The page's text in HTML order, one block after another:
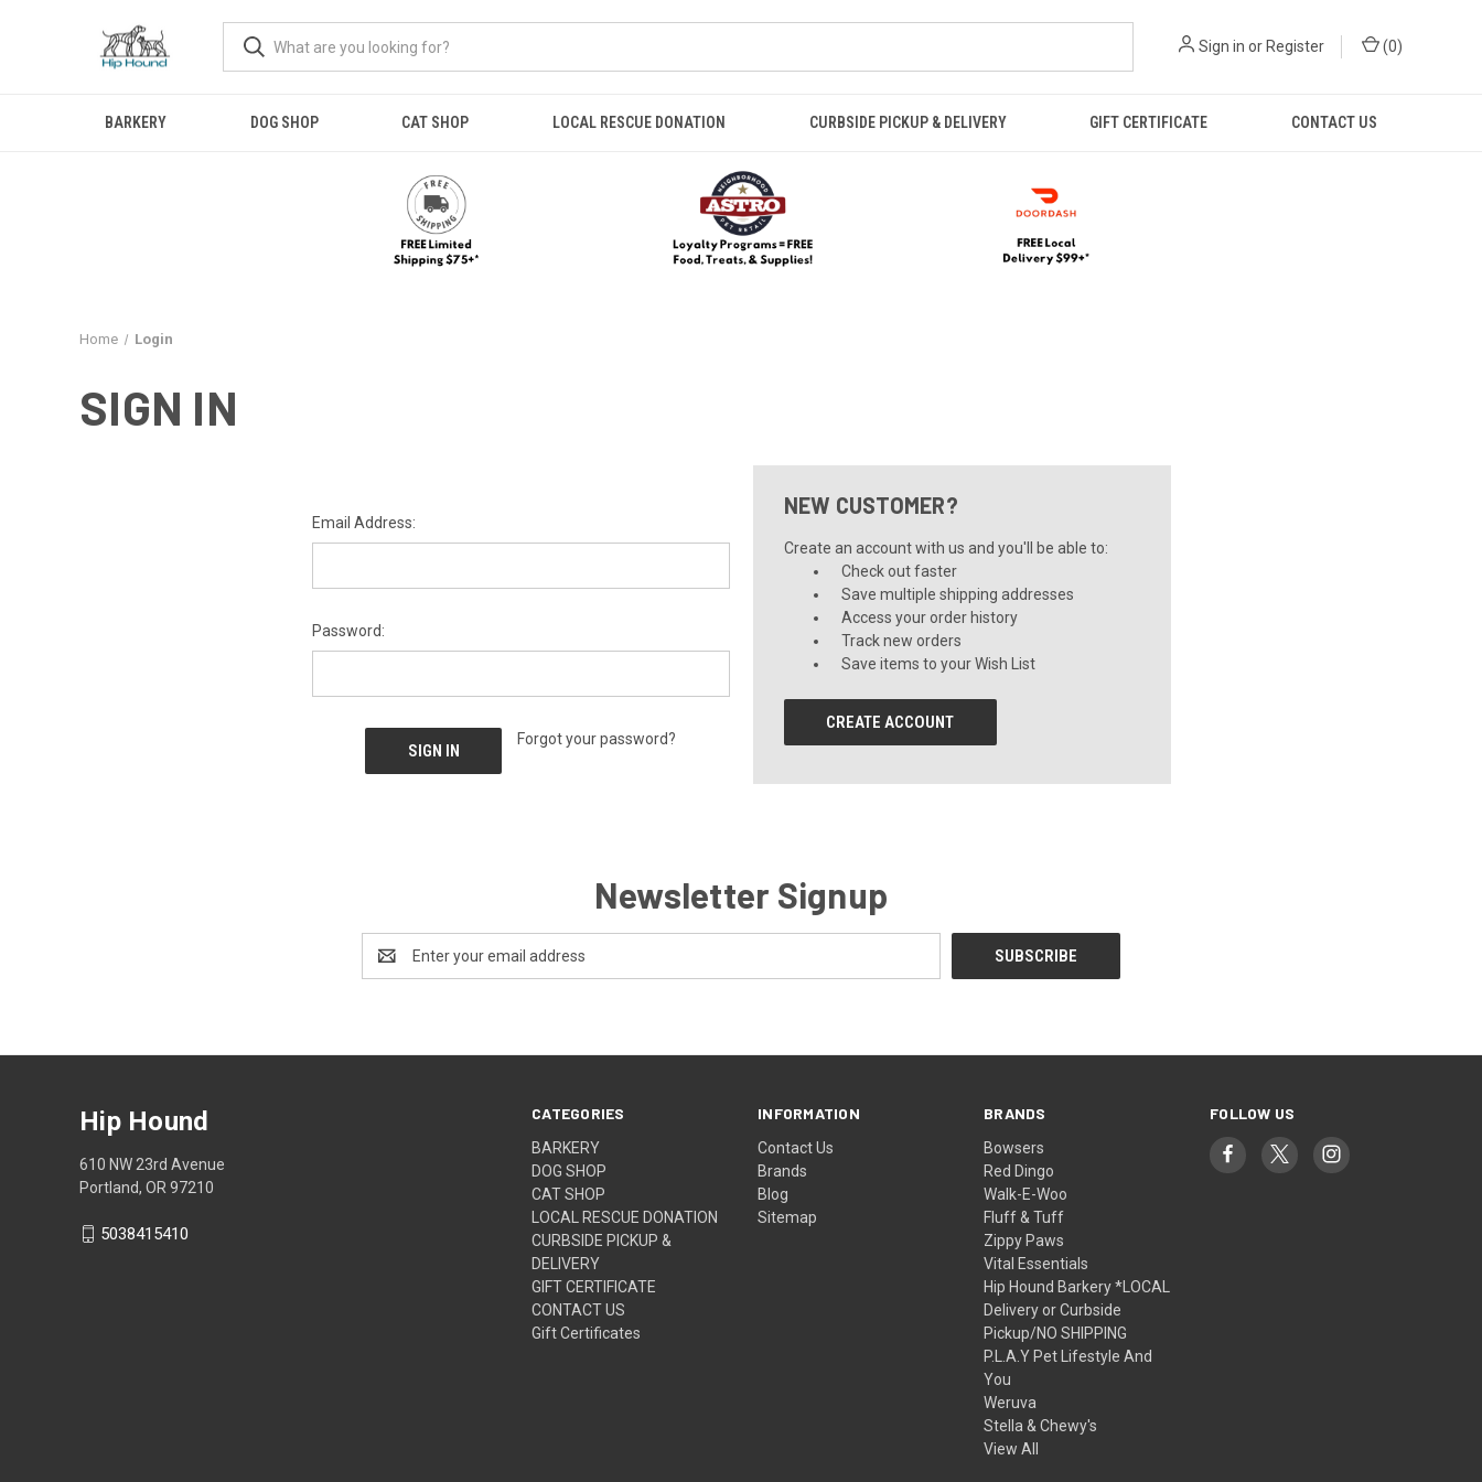
Sign in or Register (0)
BARKERY DOG SHOP CAT SHOP LOCAL RESCUE DONATION CURBSIDE PICKUP & DELIVERY GIFT CERTIFICATE CONTACT US
Home Login
SIGN IN
Email Address:
Password:
Forgot your password?
NEW CUSTOMER?
Create an account with us and you'll be able to:
Check out faster
Save multiple shipping addresses
Access your order history
Track new orders
Save items to your Wish List
CREATE ACCOUNT
Newsletter Signup
Address
CATEGORIES
BARKERY
DOG SHOP
CAT SHOP
LOCAL RESCUE DONATION
CURBSIDE PICKUP &
DELIVERY
GIFT CERTIFICATE
CONTACT US
Gift Certificates
INFORMATION
Contact Us
Brands
Blog
Sitemap
BRANDS
Bowsers
Red Dingo
Walk-E-Woo
Fluff & Tuff
Zippy Paws
Vital Essentials
Hip Hound Barkery *LOCAL
Delivery or Curbside
Pickup/NO SHIPPING
P.L.A.Y Pet Lifestyle And
You
Weruva
Stella & Chewy's
View All
FOLLOW US
Hip Hound
610 NW 23rd Avenue
Portland, OR 97210
5038415410